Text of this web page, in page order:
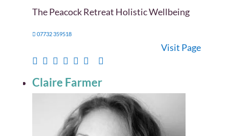
The Peacock Retreat Holistic Wellbeing
07732 359518
Visit Page
Claire Farmer